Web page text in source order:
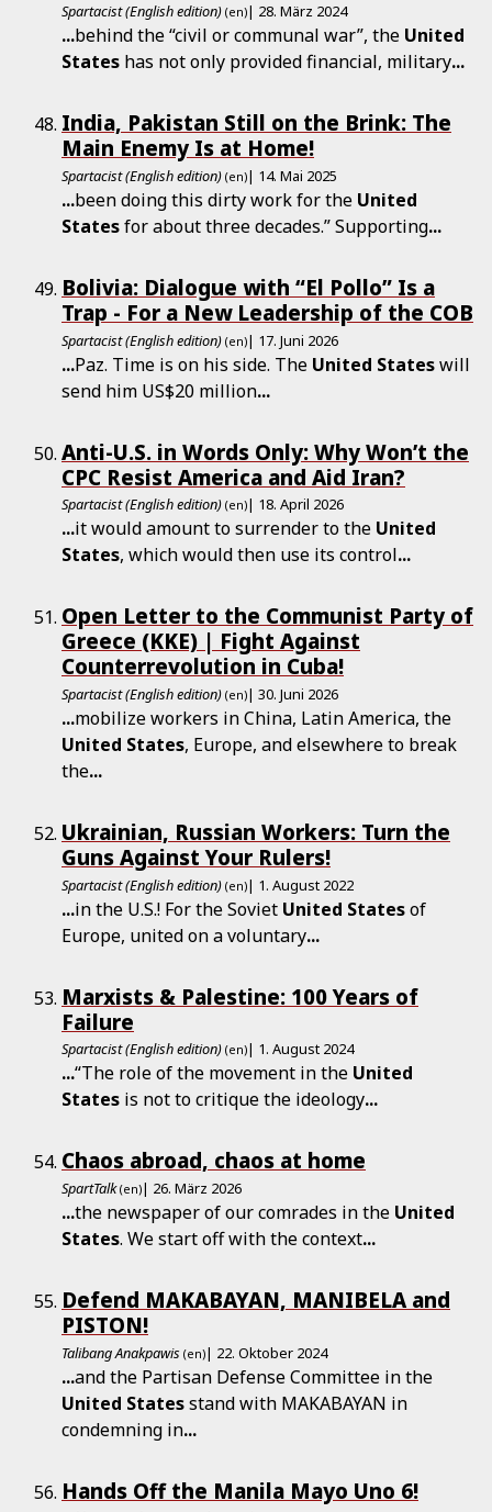
Spartacist (English edition) (en)| 28. März 2024
...behind the “civil or communal war”, the United
States has not only provided financial, military...
India, Pakistan Still on the Brink: The
Main Enemy Is at Home!
Spartacist (English edition) (en)| 14. Mai 2025
...been doing this dirty work for the United
Statesfor about three decades.” Supporting...
Bolivia: Dialogue with “El Pollo” Is a
Trap - For a New Leadership of the COB
Spartacist (English edition) (en)| 17. Juni 2026
...Paz. Time is on his side. The United Stateswill
send him US$20 million...
Anti-U.S. in Words Only: Why Won’t the
CPC Resist America and Aid Iran?
Spartacist (English edition) (en)| 18. April 2026
...it would amount to surrender to the United
States, which would then use its control...
Open Letter to the Communist Party of
Greece (KKE) | Fight Against
Counterrevolution in Cuba!
Spartacist (English edition) (en)| 30. Juni 2026
...mobilize workers in China, Latin America, the
United States, Europe, and elsewhere to break
the...
Ukrainian, Russian Workers: Turn the
Guns Against Your Rulers!
Spartacist (English edition) (en)| 1. August 2022
...in the U.S.! For the Soviet United Statesof
Europe, united on a voluntary...
Marxists & Palestine: 100 Years of
Failure
Spartacist (English edition) (en)| 1. August 2024
...“The role of the movement in the United
States is not to critique the ideology...
Chaos abroad, chaos at home
SpartTalk (en)| 26. März 2026
...the newspaper of our comrades in the United
States. We start off with the context...
Defend MAKABAYAN, MANIBELA and
PISTON!
Talibang Anakpawis (en)| 22. Oktober 2024
...and the Partisan Defense Committee in the
United Statesstand with MAKABAYAN in
condemning in...
Hands Off the Manila Mayo Uno 6!